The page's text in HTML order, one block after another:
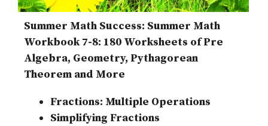
Summer Math Success: Summer Math
Workbook 7-8: 180 Worksheets of Pre
Algebra, Geometry, Pythagorean
Theorem and More
Fractions: Multiple Operations
Simplifying Fractions